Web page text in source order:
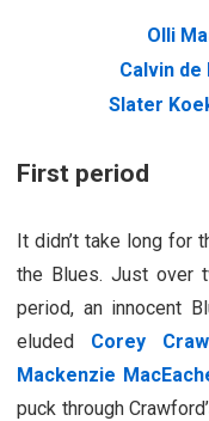
Olli
Calvin de
Slater
First period
It didn’t take long for
the Blues. Just over
period, an innocent
eluded Corey
Mackenzie
puck through